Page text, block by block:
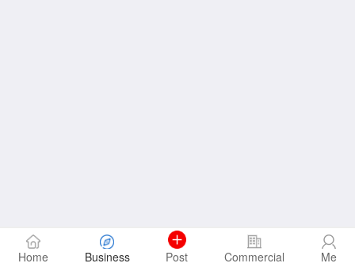
Home Business Post Commercial Me